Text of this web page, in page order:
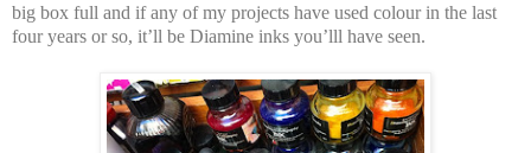
big box full and if any of my projects have used colour in the last
four years or so, it’ll be Diamine inks you’lll have seen.